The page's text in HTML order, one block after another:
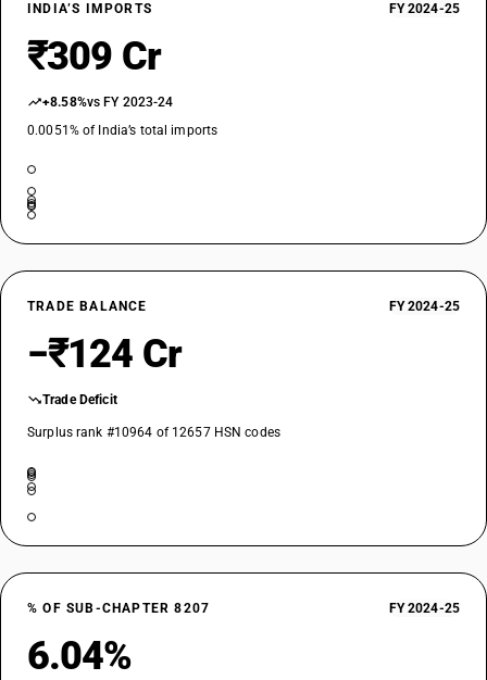
INDIA’S IMPORTS FY 2024-25
₹309 Cr
+8.58%vs FY 2023-24
0.0051% of India’s total imports
TRADE BALANCE FY 2024-25
−₹124 Cr
Trade Deficit
Surplus rank #10964 of 12657 HSN codes
% OF SUB-CHAPTER 8207 FY 2024-25
6.04%